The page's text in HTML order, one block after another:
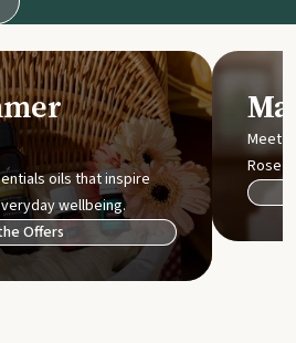
oils that inspire
wellbeing.
Offers
Meet
Rose